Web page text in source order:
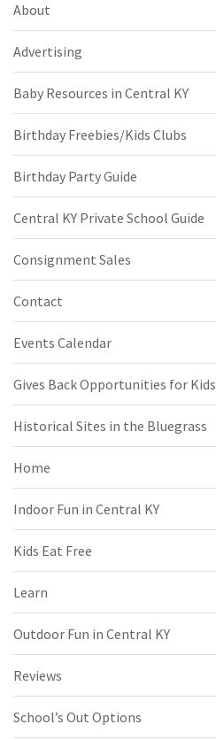
About
Advertising
Baby Resources in Central KY
Birthday Freebies/Kids Clubs
Birthday Party Guide
Central KY Private School Guide
Consignment Sales
Contact
Events Calendar
Gives Back Opportunities for Kids
Historical Sites in the Bluegrass
Home
Indoor Fun in Central KY
Kids Eat Free
Learn
Outdoor Fun in Central KY
Reviews
School’s Out Options